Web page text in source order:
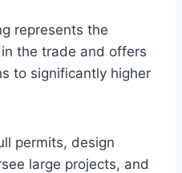
represents the
the trade and offers
to significantly higher
permits, design
large projects, and